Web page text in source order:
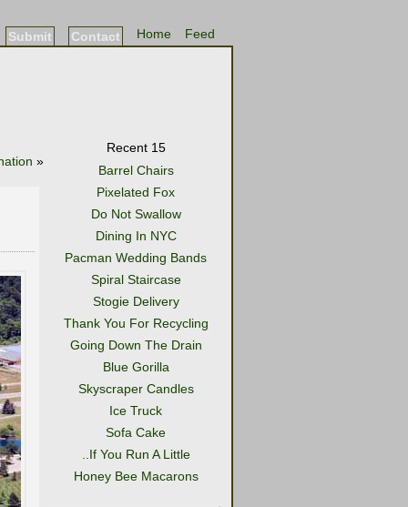
Feed
Home
Contact
Submit
»
Recent 15
Barrel Chairs
Pixelated Fox
Do Not Swallow
Dining In NYC
Pacman Wedding Bands
Spiral Staircase
Stogie Delivery
Thank You For Recycling
Going Down The Drain
Blue Gorilla
Skyscraper Candles
Ice Truck
Sofa Cake
..If You Run A Little
Honey Bee Macarons